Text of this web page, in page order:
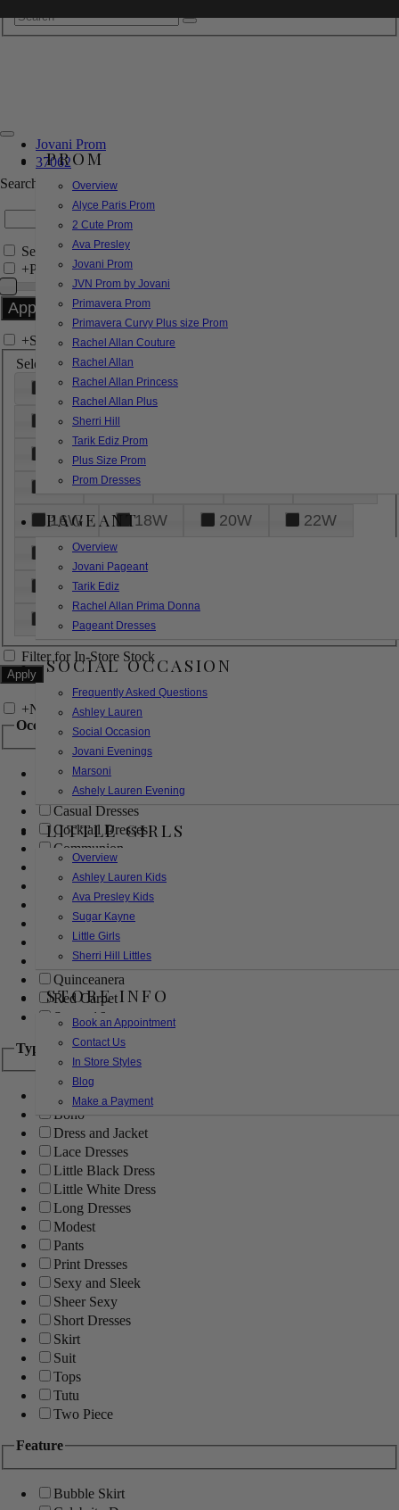
PROM
Overview
Alyce Paris Prom
2 Cute Prom
Ava Presley
Jovani Prom
JVN Prom by Jovani
Primavera Prom
Primavera Curvy Plus size Prom
Rachel Allan Couture
Rachel Allan
Rachel Allan Princess
Rachel Allan Plus
Sherri Hill
Tarik Ediz Prom
Plus Size Prom
Prom Dresses
PAGEANT
Overview
Jovani Pageant
Tarik Ediz
Rachel Allan Prima Donna
Pageant Dresses
SOCIAL OCCASION
Frequently Asked Questions
Ashley Lauren
Social Occasion
Jovani Evenings
Marsoni
Ashely Lauren Evening
LITTLE GIRLS
Overview
Ashley Lauren Kids
Ava Presley Kids
Sugar Kayne
Little Girls
Sherri Hill Littles
STORE INFO
Book an Appointment
Contact Us
In Store Styles
Blog
Make a Payment
Jovani Prom
37062
Search by Style/Keyword
Search Only in this Category
+Price Filter:
+Search In-Stock by Size
Select up to 3 sizes
000 00
6
8
18
26
28
16W
18W 20W
22W
24W
32W
XL
Filter for In-Store Stock
+Narrow by Feature
Occasion
Bridal
Bridesmaids
Casual Dresses
Cocktail Dresses
Communion
Evening
Flower Girl
Girls Pageant Dresses
Homecoming
Mother of the Bride/Groom
Prom Dresses
Quinceanera
Red Carpet
Sweet 16
Type
Ball Gowns
Boho
Dress and Jacket
Lace Dresses
Little Black Dress
Little White Dress
Long Dresses
Modest
Pants
Print Dresses
Sexy and Sleek
Sheer Sexy
Short Dresses
Skirt
Suit
Tops
Tutu
Two Piece
Feature
Bubble Skirt